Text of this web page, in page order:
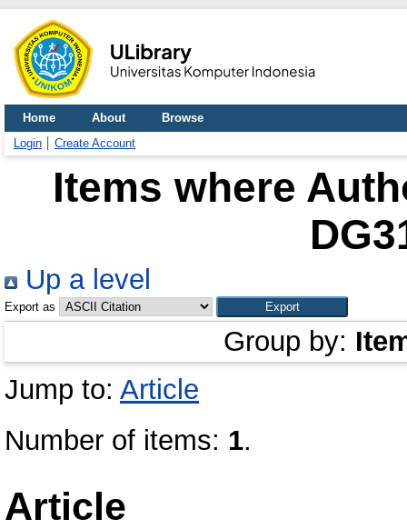
Home About
Browse
Login
Create Account
Items where
Up a level
Export as
Group by:
Jump to: Article
Number of items: 1.
Article